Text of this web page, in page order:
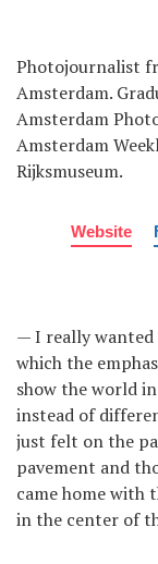
Photojournalist
Amsterdam.
Amsterdam
Amsterdam
Rijksmuseum.
Website
— I really
which the
show the world
instead of
just felt on the
pavement and
came home with
in the center of